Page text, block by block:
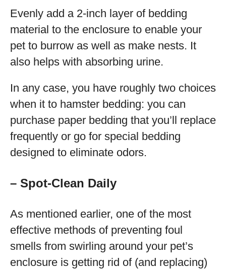
Evenly add a 2-inch layer of bedding
material to the enclosure to enable your
pet to burrow as well as make nests. It
also helps with absorbing urine.
In any case, you have roughly two choices
when it to hamster bedding: you can
purchase paper bedding that you’ll replace
frequently or go for special bedding
designed to eliminate odors.
– Spot-Clean Daily
As mentioned earlier, one of the most
effective methods of preventing foul
smells from swirling around your pet’s
enclosure is getting rid of (and replacing)